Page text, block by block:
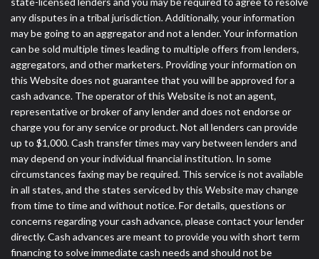
any disputes in a tribal jurisdiction. Additionally, your information
may be going to an aggregator and not a lender. Your information
can be sold multiple times leading to multiple offers from lenders,
aggregators, and other marketers. Providing your information on
this Website does not guarantee that you will be approved for a
cash advance. The operator of this Website is not an agent,
representative or broker of any lender and does not endorse or
charge you for any service or product. Not all lenders can provide
up to $1,000. Cash transfer times may vary between lenders and
may depend on your individual financial institution. In some
circumstances faxing may be required. This service is not available
in all states, and the states serviced by this Website may change
from time to time and without notice. For details, questions or
concerns regarding your cash advance, please contact your lender
directly. Cash advances are meant to provide you with short term
financing to solve immediate cash needs and should not be